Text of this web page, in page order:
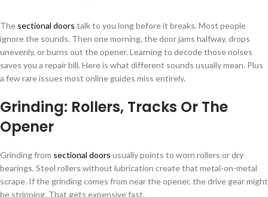
The sectional doors talk to you long before it breaks. Most people
ignore the sounds. Then one morning, the door jams halfway, drops
unevenly, or burns out the opener. Learning to decode those noises
saves you a repair bill. Here is what different sounds usually mean. Plus
a few rare issues most online guides miss entirely.
Grinding: Rollers, Tracks Or The
Opener
Grinding from sectional doors usually points to worn rollers or dry
bearings. Steel rollers without lubrication create that metal-on-metal
scrape. If the grinding comes from near the opener, the drive gear might
be stripping. That gets expensive fast.